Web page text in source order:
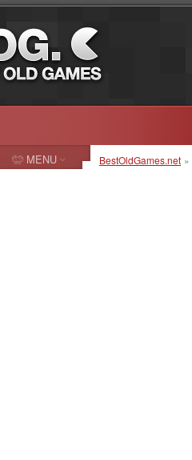
BestOldGames.net »
MENU